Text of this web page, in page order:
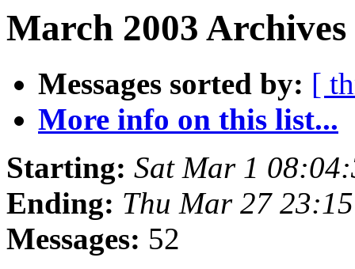
March 2003
Messages sorted by: [
More info on this list...
Starting: Sat Mar 1
Ending: Thu Mar 27
Messages: 52